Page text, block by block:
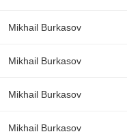
Mikhail Burkasov
Mikhail Burkasov
Mikhail Burkasov
Mikhail Burkasov